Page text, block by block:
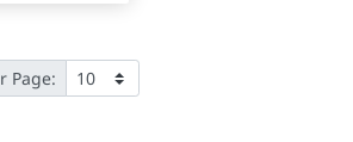
Page: